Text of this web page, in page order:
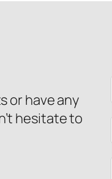
or have any
hesitate to